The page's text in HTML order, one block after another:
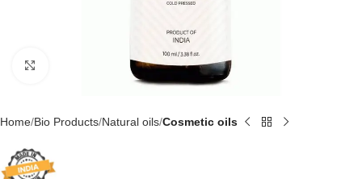
Home Bio Products Natural oils Cosmetic oils